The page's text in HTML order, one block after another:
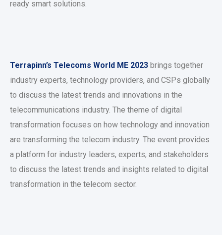
ready smart solutions.
Terrapinn’s Telecoms World ME 2023 brings together
industry experts, technology providers, and CSPs globally
to discuss the latest trends and innovations in the
telecommunications industry. The theme of digital
transformation focuses on how technology and innovation
are transforming the telecom industry. The event provides
a platform for industry leaders, experts, and stakeholders
to discuss the latest trends and insights related to digital
transformation in the telecom sector.